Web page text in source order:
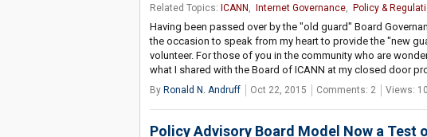
Related Topics: ICANN , Internet Governance, Policy &
Having been passed over by the "old guard" Board
the occasion to speak from my heart to provide the "new
volunteer. For those of you in the community who are
what I shared with the Board of ICANN at my closed door
By Ronald N. Andruff Oct 22, 2015 Comments: 2 Views:
Policy Advisory Board Model Now a Test